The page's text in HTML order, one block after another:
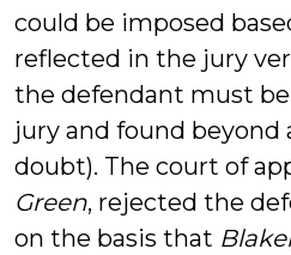
could be imposed
reflected in the jury
the defendant must
jury and found beyond
doubt). The court of
Green, rejected the
on the basis that